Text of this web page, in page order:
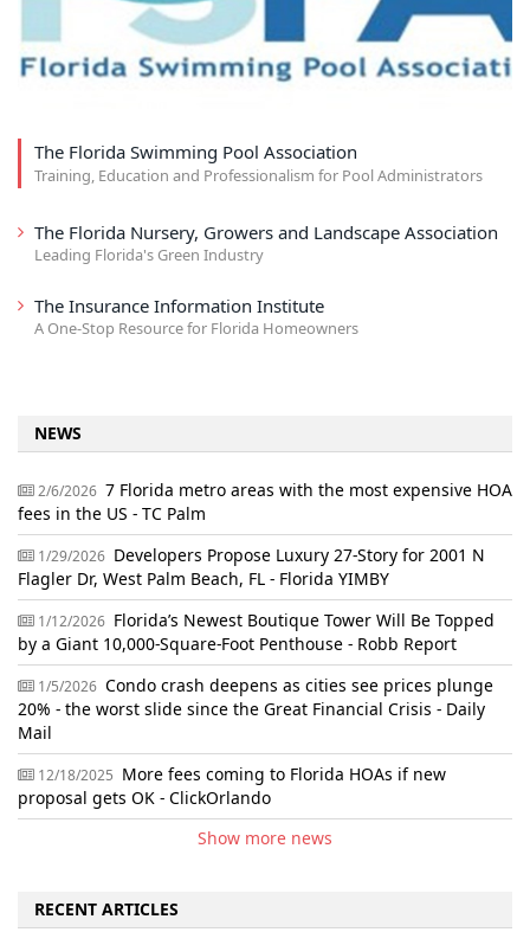
The Florida Swimming Pool Association
Training, Education and Professionalism for Pool Administrators
The Florida Nursery, Growers and Landscape Association
Leading Florida's Green Industry
The Insurance Information Institute
A One-Stop Resource for Florida Homeowners
NEWS
2/6/2026 7 Florida metro areas with the most expensive HOA
fees in the US - TC Palm
1/29/2026 Developers Propose Luxury 27-Story for 2001 N
Flagler Dr, West Palm Beach, FL - Florida YIMBY
1/12/2026 Florida’s Newest Boutique Tower Will Be Topped
by a Giant 10,000-Square-Foot Penthouse - Robb Report
1/5/2026 Condo crash deepens as cities see prices plunge
20% - the worst slide since the Great Financial Crisis - Daily
Mail
12/18/2025 More fees coming to Florida HOAs if new
proposal gets OK - ClickOrlando
Show more news
RECENT ARTICLES